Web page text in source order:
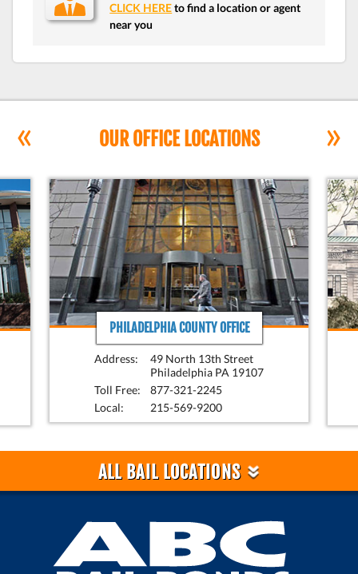
CLICK HEREto find a location or agent
near you
OUR OFFICE LOCATIONS
«
PHILADELPHIA COUNTY OFFICE
Address:
49 North 13th Street
Philadelphia PA 19107
Toll Free:
877-321-2245
Local:
215-569-9200
»
ALL BAIL LOCATIONS»